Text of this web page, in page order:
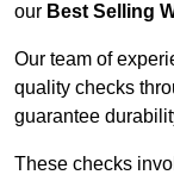
our Best Selling
Our team of
quality checks
guarantee
These checks